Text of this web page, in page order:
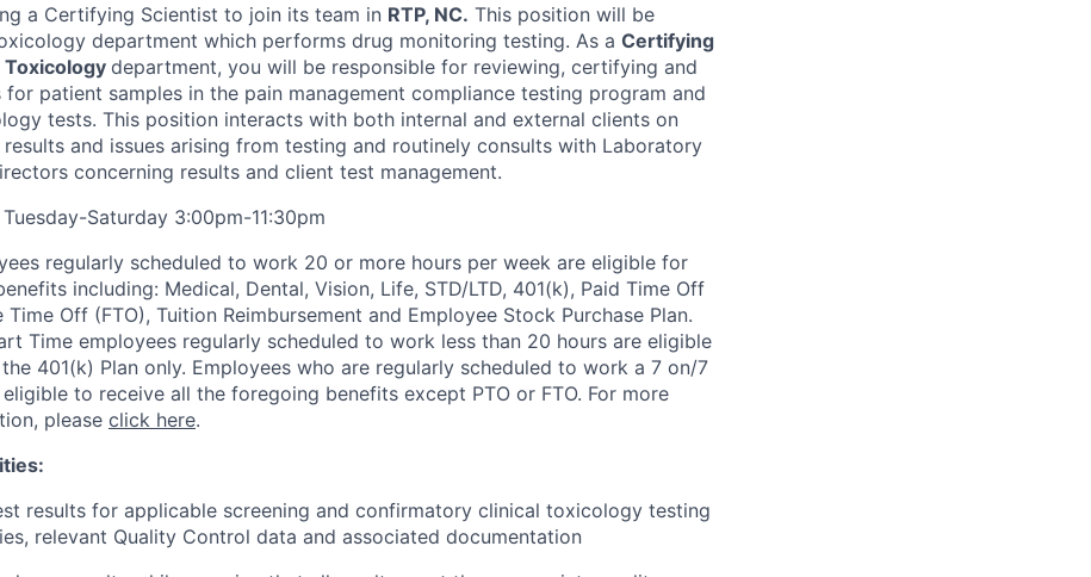
a Certifying Scientist to join its team in RTP, NC. This position will be
department which performs drug monitoring testing. As a Certifying
Toxicology department, you will be responsible for reviewing, certifying and
patient samples in the pain management compliance testing program and
tests. This position interacts with both internal and external clients on
and issues arising from testing and routinely consults with Laboratory
concerning results and client test management.
Tuesday-Saturday 3:00pm-11:30pm
regularly scheduled to work 20 or more hours per week are eligible for
including: Medical, Dental, Vision, Life, STD/LTD, 401(k), Paid Time Off
Time Off (FTO), Tuition Reimbursement and Employee Stock Purchase Plan.
Time employees regularly scheduled to work less than 20 hours are eligible
401(k) Plan only. Employees who are regularly scheduled to work a 7 on/7
to receive all the foregoing benefits except PTO or FTO. For more
please click here.
results for applicable screening and confirmatory clinical toxicology testing
relevant Quality Control data and associated documentation